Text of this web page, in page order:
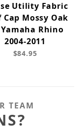
Utility Fabric
Cap Mossy Oak
Rhino
2004-2011
$84.95
TEAM